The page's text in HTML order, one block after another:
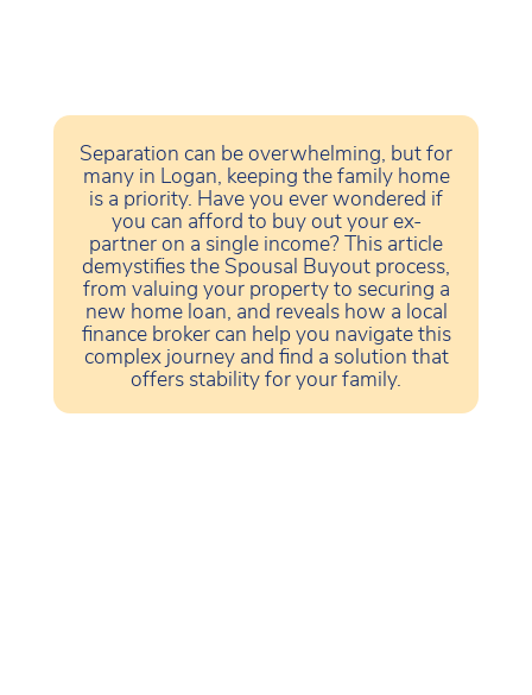
Separation can be overwhelming, but for
many in Logan, keeping the family home
is a priority. Have you ever wondered if
you can afford to buy out your ex-
partner on a single income? This article
demystifies the Spousal Buyout process,
from valuing your property to securing a
new home loan, and reveals how a local
finance broker can help you navigate this
complex journey and find a solution that
offers stability for your family.